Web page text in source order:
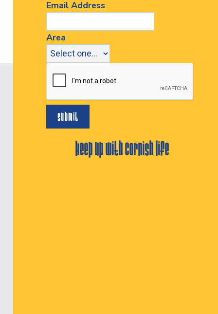
Email Address
Area
keep up with cornish life